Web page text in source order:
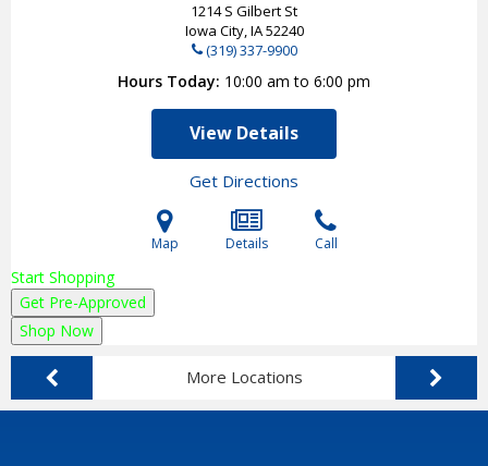
1214 S Gilbert St
Iowa City, IA52240
(319) 337-9900
Hours Today 10:00 am to 6:00 pm
View Details
Get Directions
Map Details Call
Start Shopping
Get Pre-Approved
Shop Now
More Locations